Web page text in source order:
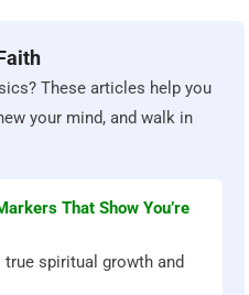
These articles help you
your mind, and walk in
That Show You’re
true spiritual growth and